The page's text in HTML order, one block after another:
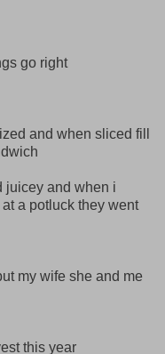
go right
and when sliced fill
juicey and when i
a potluck they went
my wife she and me
this year